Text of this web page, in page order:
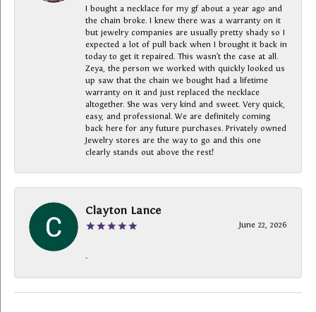
I bought a necklace for my gf about a year ago and
the chain broke. I knew there was a warranty on it
but jewelry companies are usually pretty shady so I
expected a lot of pull back when I brought it back in
today to get it repaired. This wasn’t the case at all.
Zeya, the person we worked with quickly looked us
up saw that the chain we bought had a lifetime
warranty on it and just replaced the necklace
altogether. She was very kind and sweet. Very quick,
easy, and professional. We are definitely coming
back here for any future purchases. Privately owned
Jewelry stores are the way to go and this one
clearly stands out above the rest!
Clayton Lance
June 22, 2026
-